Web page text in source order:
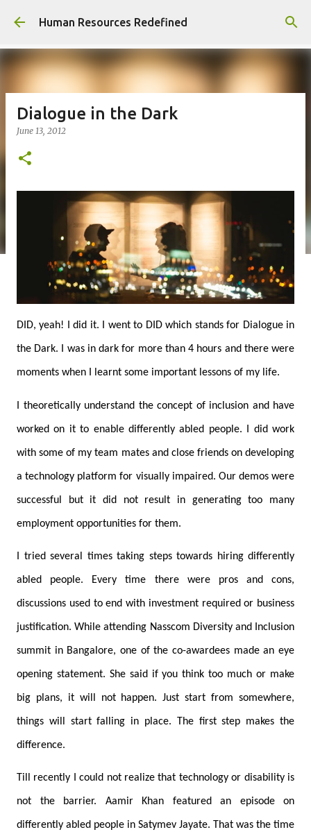
Skip to main content
Human Resources Redefined
Dialogue in the Dark
June 13, 2012
DID, yeah! I did it. I went to DID which stands for Dialogue in
the Dark. I was in dark for more than 4 hours and there were
moments when I learnt some important lessons of my life.
I theoretically understand the concept of inclusion and have
worked on it to enable differently abled people. I did work
with some of my team mates and close friends on developing
a technology platform for visually impaired. Our demos were
successful but it did not result in generating too many
employment opportunities for them.
I tried several times taking steps towards hiring differently
abled people. Every time there were pros and cons,
discussions used to end with investment required or business
justification. While attending Nasscom Diversity and Inclusion
summit in Bangalore, one of the co-awardees made an eye
opening statement. She said if you think too much or make
big plans, it will not happen. Just start from somewhere,
things will start falling in place. The first step makes the
difference.
Till recently I could not realize that technology or disability is
not the barrier. Aamir Khan featured an episode on
differently abled people in Satymev Jayate. That was the time